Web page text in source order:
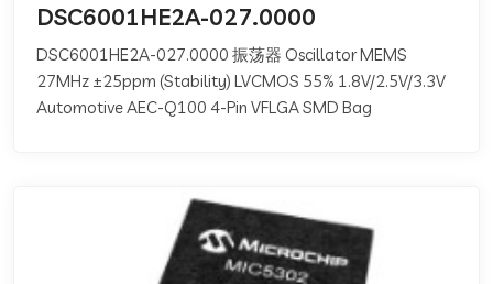
DSC6001HE2A-027.0000
DSC6001HE2A-027.0000 振荡器 Oscillator MEMS
27MHz ±25ppm (Stability) LVCMOS 55% 1.8V/2.5V/3.3V
Automotive AEC-Q100 4-Pin VFLGA SMD Bag